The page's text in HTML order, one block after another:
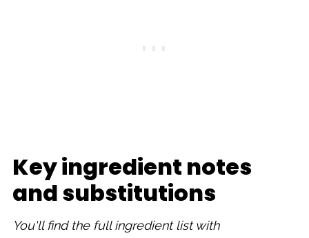
Key ingredient notes
and substitutions
You'll find the full ingredient list with